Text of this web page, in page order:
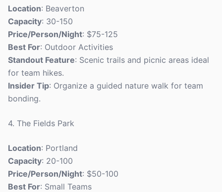
Location: Beaverton
Capacity: 30-150
Price/Person/Night: $75-125
Best For: Outdoor Activities
Standout Feature: Scenic trails and picnic areas ideal
for team hikes.
Insider Tip: Organize a guided nature walk for team
bonding.
4. The Fields Park
Location: Portland
Capacity: 20-100
Price/Person/Night: $50-100
Best For: Small Teams